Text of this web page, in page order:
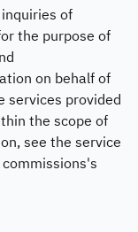
of
the purpose of
on behalf of
services provided
the scope of
see the service